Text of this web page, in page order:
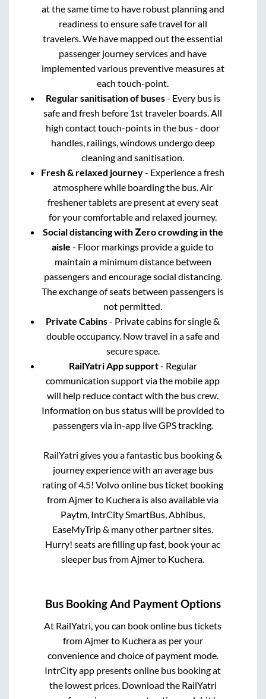
at the same time to have robust planning and
readiness to ensure safe travel for all
travelers. We have mapped out the essential
passenger journey services and have
implemented various preventive measures at
each touch-point.
Regular sanitisation of buses- Every bus is
safe and fresh before 1st traveler boards. All
high contact touch-points in the bus - door
handles, railings, windows undergo deep
cleaning and sanitisation.
Fresh & relaxed journey- Experience a fresh
atmosphere while boarding the bus. Air
freshener tablets are present at every seat
for your comfortable and relaxed journey.
Social distancing with Zero crowding in the
aisle - Floor markings provide a guide to
maintain a minimum distance between
passengers and encourage social distancing.
The exchange of seats between passengers is
not permitted.
Private Cabins- Private cabins for single &
double occupancy. Now travel in a safe and
secure space.
RailYatri App support- Regular
communication support via the mobile app
will help reduce contact with the bus crew.
Information on bus status will be provided to
passengers via in-app live GPS tracking.
RailYatri gives you a fantastic bus booking &
journey experience with an average bus
rating of 4.5! Volvo online bus ticket booking
from Ajmerto Kuchera is also available via
Paytm, IntrCity SmartBus, Abhibus,
EaseMyTrip & many other partner sites.
Hurry! seats are filling up fast, book your ac
sleeper bus from Ajmerto Kuchera
Bus Booking And Payment Options
At RailYatri, you can book online bus tickets
fromAjmerto Kucheraas per your
convenience and choice of payment mode.
IntrCity app presents online bus booking at
the lowest prices. Download the RailYatri